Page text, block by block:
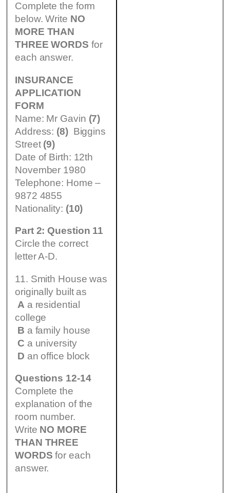
Complete the form
below. Write NO
MORE THAN
THREE WORDS for
each answer.
INSURANCE
APPLICATION
FORM
Name: Mr Gavin (7)
Address: (8)Biggins
Street (9)
Date of Birth: 12th
November 1980
Telephone: Home –
9872 4855
Nationality: (10)
Part 2: Question 11
Circle the correct
letter A-D.
11. Smith House was
originally built as
A a residential
college
B a family house
C a university
D an office block
Questions 12-14
Complete the
explanation of the
room number.
Write NO MORE
THAN THREE
WORDS for each
answer.